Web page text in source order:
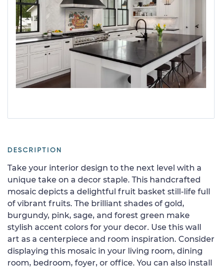
DESCRIPTION
Take your interior design to the next level with a
unique take on a decor staple. This handcrafted
mosaic depicts a delightful fruit basket still-life full
of vibrant fruits. The brilliant shades of gold,
burgundy, pink, sage, and forest green make
stylish accent colors for your decor. Use this wall
art as a centerpiece and room inspiration. Consider
displaying this mosaic in your living room, dining
room, bedroom, foyer, or office. You can also install